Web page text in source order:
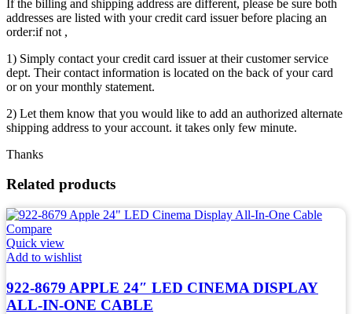
If the billing and shipping address are different, please be sure both
addresses are listed with your credit card issuer before placing an
order:if not ,
1) Simply contact your credit card issuer at their customer service
dept. Their contact information is located on the back of your card
or on your monthly statement.
2) Let them know that you would like to add an authorized alternate
shipping address to your account. it takes only few minute.
Thanks
Related products
Compare
Quick view
Add to wishlist
922-8679 APPLE 24″ LED CINEMA DISPLAY
ALL-IN-ONE CABLE